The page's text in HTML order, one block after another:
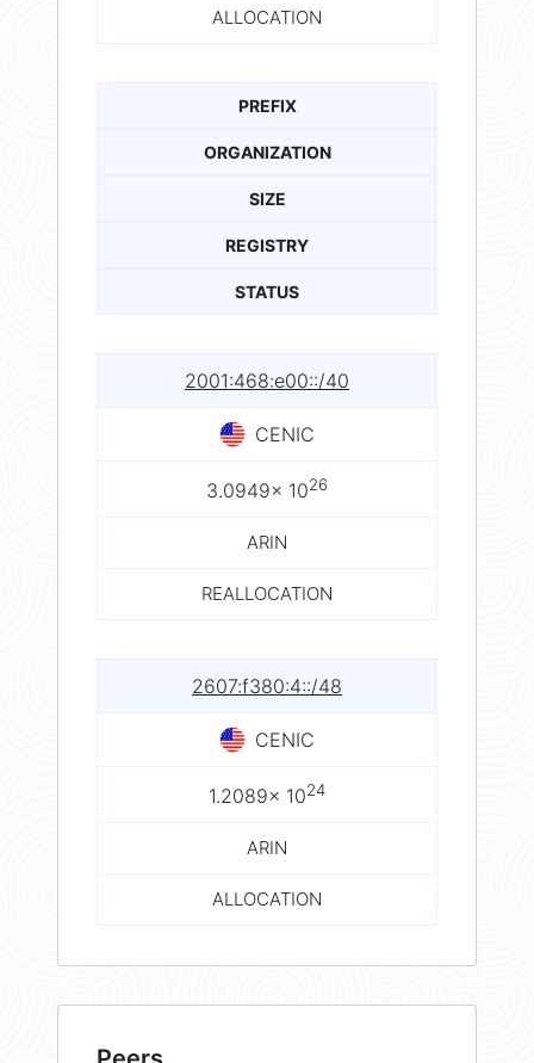
ALLOCATION
PREFIX
ORGANIZATION
SIZE
REGISTRY
STATUS
2001:468:e00::/40
CENIC
3.0949× 1026
ARIN
REALLOCATION
2607:f380:4::/48
CENIC
1.2089× 1024
ARIN
ALLOCATION